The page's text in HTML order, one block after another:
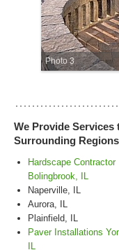
Photo 3
We Provide
Surrounding
Hardscape Contractor
Bolingbrook, IL
Naperville, IL
Aurora, IL
Plainfield, IL
Paver Installations
IL